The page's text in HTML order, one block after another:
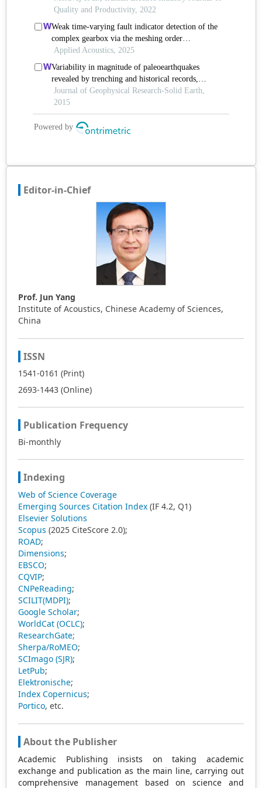
Editor-in-Chief
Prof. Jun Yang
Institute of Acoustics, Chinese Academy of Sciences,
China
ISSN
1541-0161 (Print)
2693-1443 (Online)
Publication Frequency
Bi-monthly
Indexing
Web of Science Coverage
Emerging Sources Citation Index (IF 4.2, Q1)
Elsevier Solutions
Scopus (2025 CiteScore 2.0);
ROAD;
Dimensions;
EBSCO;
CQVIP;
CNPeReading;
SCILIT(MDPI);
Google Scholar;
WorldCat (OCLC);
ResearchGate;
Sherpa/RoMEO;
SCImago (SJR);
LetPub;
Elektronische;
Index Copernicus;
Portico, etc.
About the Publisher
Academic Publishing insists on taking academic
exchange and publication as the main line, carrying out
comprehensive management based on science and